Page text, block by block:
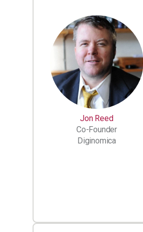
Jon Reed
Co-Founder
Diginomica